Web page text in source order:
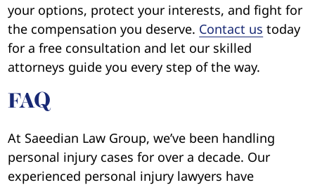
your options, protect your interests, and fight for
the compensation you deserve. Contact us today
for a free consultation and let our skilled
attorneys guide you every step of the way.
FAQ
At Saeedian Law Group, we’ve been handling
personal injury cases for over a decade. Our
experienced personal injury lawyers have